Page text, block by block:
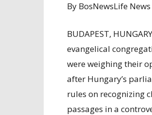
By BosNewsLife
BUDAPEST,
evangelical
were weighing their
after Hungary’s
rules on recognizing
passages in a